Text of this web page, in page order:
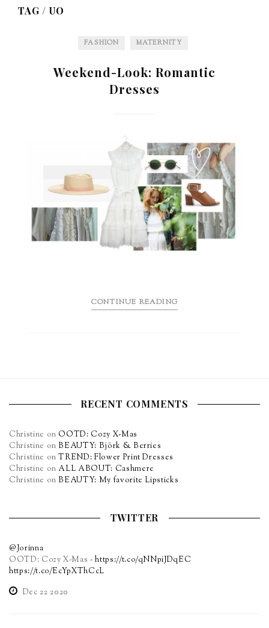
TAG / UO
FASHION MATERNITY
Weekend-Look: Romantic
Dresses
CONTINUE READING
RECENT COMMENTS
Christine on OOTD: Cozy X-Mas
Christine onBEAUTY: Björk & Berries
Christine onTREND: Flower Print Dresses
Christine on ALL ABOUT: Cashmere
Christine onBEAUTY: My favorite Lipsticks
TWITTER
@Jorinna
OOTD: Cozy X-Mas -https://t.co/qNNpiJDqEC
https://t.co/EcYpXThCcL
Dec 22 2020